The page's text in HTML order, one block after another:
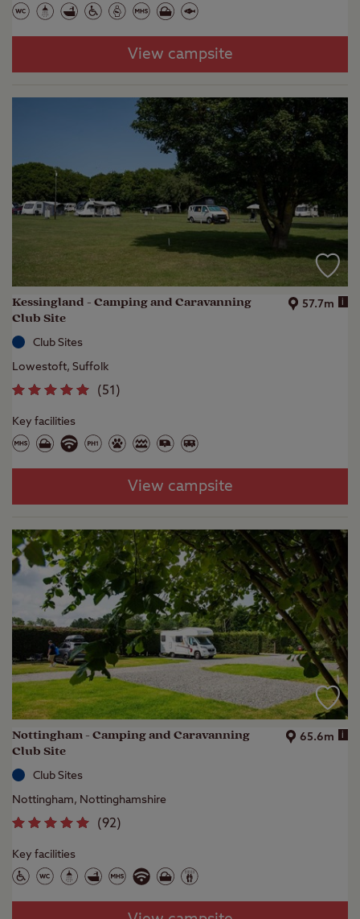
View campsite
Kessingland - Camping and Caravanning
Club Site
57.7m i
Club Sites
Lowestoft, Suffolk
(51 )
Key facilities
View campsite
Nottingham - Camping and Caravanning
Club Site
65.6m i
Club Sites
Nottingham, Nottinghamshire
(92)
Key facilities